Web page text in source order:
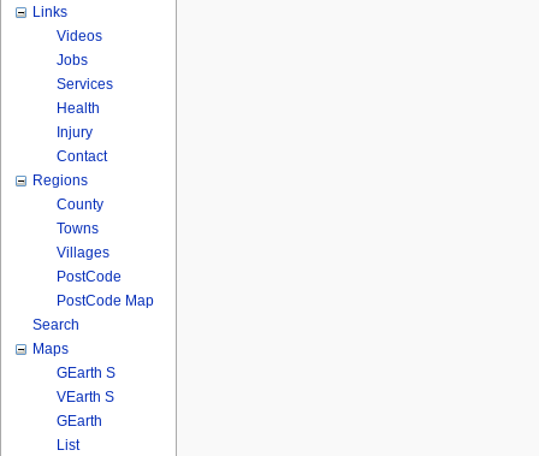
Links
Videos
Jobs
Services
Health
Injury
Contact
Regions
County
Towns
Villages
PostCode
PostCode Map
Search
Maps
GEarth S
VEarth S
GEarth
List